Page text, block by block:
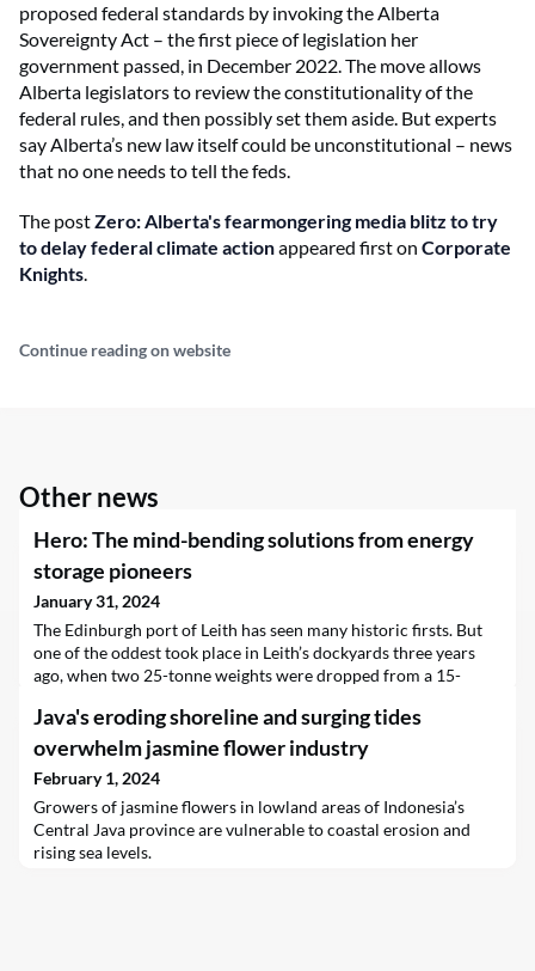
proposed federal standards by invoking the Alberta
Sovereignty Act – the first piece of legislation her
government passed, in December 2022. The move allows
Alberta legislators to review the constitutionality of the
federal rules, and then possibly set them aside. But experts
say Alberta’s new law itself could be unconstitutional – news
that no one needs to tell the feds.
The postZero: Alberta's fearmongering media blitz to try
to delay federal climate actionappeared first on Corporate
Knights.
Continue reading on website
Other news
Hero: The mind-bending solutions from energy
storage pioneers
January 31, 2024
The Edinburgh port of Leith has seen many historic firsts. But
one of the oddest took place in Leith’s dockyards three years
ago, when two 25-tonne weights were dropped from a 15-
kilowatts of electricity, confirming the investigators’ theory
that gravitational energy can be stored and generated at scale –
backstopping renewable-energy grids
Java's eroding shoreline and surging tides
overwhelm jasmine flower industry
February 1, 2024
Growers of jasmine flowers in lowland areas of Indonesia’s
Central Java province are vulnerable to coastal erosion and
rising sea levels.